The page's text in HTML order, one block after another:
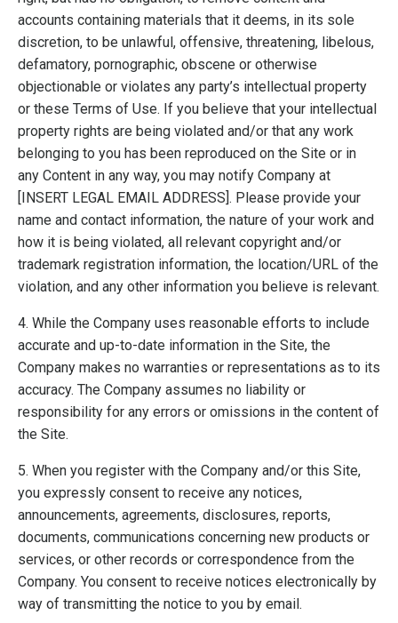
accounts containing materials that it deems, in its sole
discretion, to be unlawful, offensive, threatening, libelous,
defamatory, pornographic, obscene or otherwise
objectionable or violates any party’s intellectual property
or these Terms of Use. If you believe that your intellectual
property rights are being violated and/or that any work
belonging to you has been reproduced on the Site or in
any Content in any way, you may notify Company at
[INSERT LEGAL EMAIL ADDRESS]. Please provide your
name and contact information, the nature of your work and
how it is being violated, all relevant copyright and/or
trademark registration information, the location/URL of the
violation, and any other information you believe is relevant.
4. While the Company uses reasonable efforts to include
accurate and up-to-date information in the Site, the
Company makes no warranties or representations as to its
accuracy. The Company assumes no liability or
responsibility for any errors or omissions in the content of
the Site.
5. When you register with the Company and/or this Site,
you expressly consent to receive any notices,
announcements, agreements, disclosures, reports,
documents, communications concerning new products or
services, or other records or correspondence from the
Company. You consent to receive notices electronically by
way of transmitting the notice to you by email.